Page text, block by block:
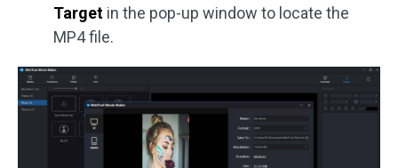
Target in the pop-up window to locate the
MP4 file.